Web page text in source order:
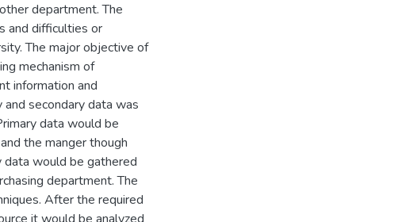
department. The
and difficulties or
The major objective of
mechanism of
information and
secondary data was
data would be
the manger though
data would be gathered
department. The
After the required